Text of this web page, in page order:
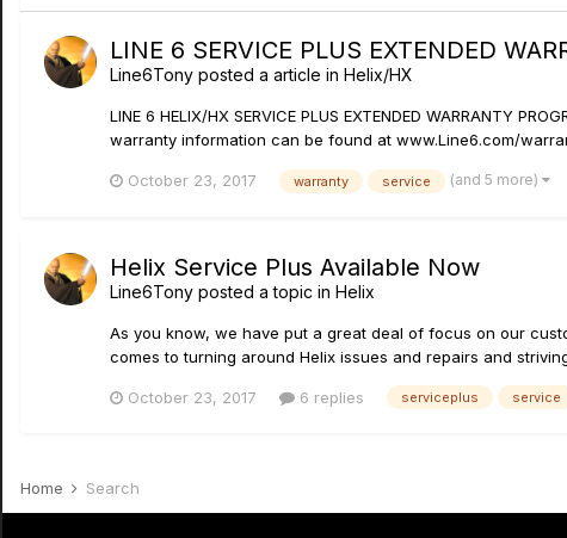
LINE 6 SERVICE PLUS EXTENDED
Line6Tony posted a article in Helix/HX
LINE 6 HELIX/HX SERVICE PLUS EXTENDED WARRANTY
warranty information can be found at www.Line6.com/
October 23, 2017 warranty service (and 5 more)
Helix Service Plus Available Now
Line6Tony posted a topic in Helix
As you know, we have put a great deal of focus on our
comes to turning around Helix issues and repairs and
October 23, 2017 6 replies serviceplus service
Home Search